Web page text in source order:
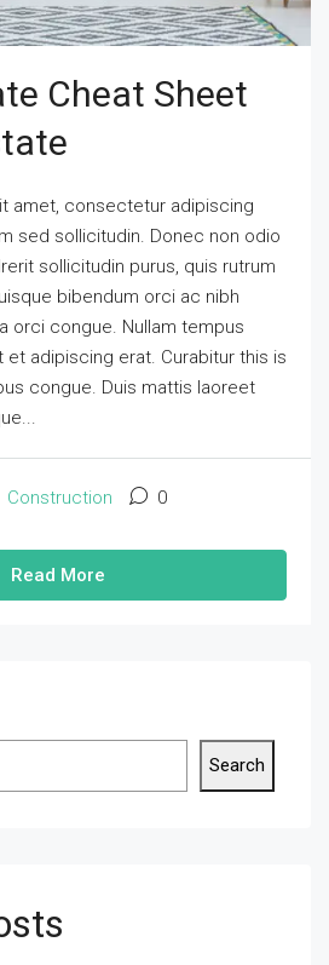
Cheat Sheet
amet, consectetur adipiscing
sed sollicitudin. Donec non odio
sollicitudin purus, quis rutrum
bibendum orci ac nibh
orci congue. Nullam tempus
et adipiscing erat. Curabitur this is
congue. Duis mattis laoreet
Construction 0
Read More
Search